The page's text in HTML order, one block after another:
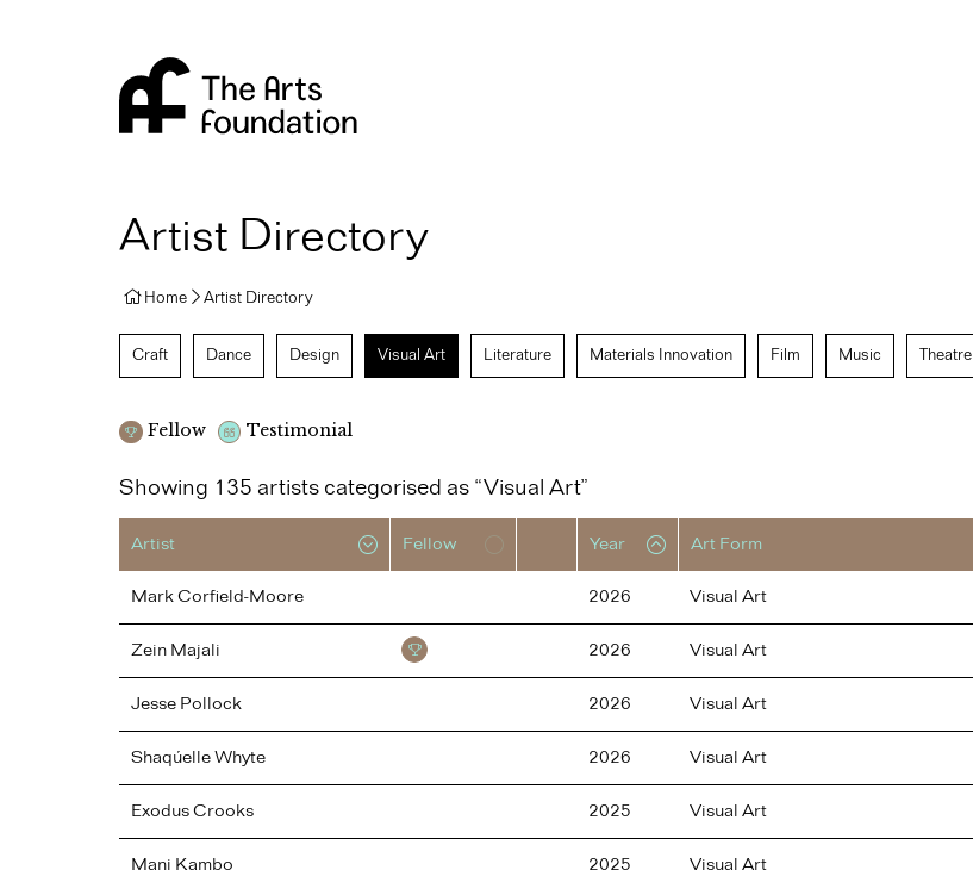
Artist Directory
Home Artist Directory
Craft Dance Design Visual Art Literature Materials Innovation Film Music Theatre
Fellow Testimonial
Showing 135 artists categorised as “Visual Art”
Artist Fellow Year Art Form
MarkCorfield-Moore 2026 Visual Art
Zein Majali 2026 Visual Art
Jesse Pollock 2026 Visual Art
ShaqúelleWhyte 2026 Visual Art
ExodusCrooks 2025 Visual Art
Mani Kambo 2025 Visual Art